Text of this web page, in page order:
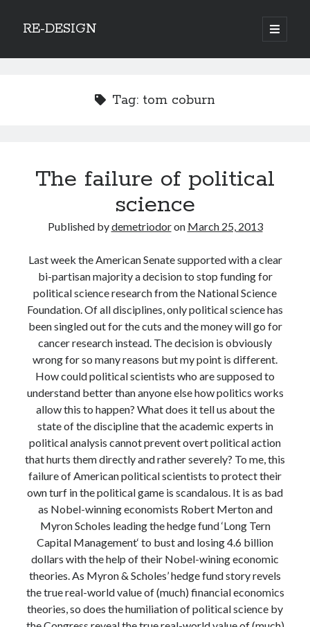
RE-DESIGN
open
primary
Sidebar
Search
Recent Posts
COVID-19 and mobility around the world
Excess mortality in the Netherlands in 2020
Modeling mortality
What are the effects of COVID-19 on mortality? Individual-level causes
of death and population-level estimates of casual impact
Books on public policy
My Tweets
Categories
Categories
Archives
Archives
Tag: tom coburn
The failure of political
science
Published bydemetriodoron March 25, 2013
Last week the American Senate supported with a clear
bi-partisan majority a decision to stop funding for
political science research from the National Science
Foundation. Of all disciplines, only political science has
been singled out for the cuts and the money will go for
cancer research instead. The decision is obviously
wrong for so many reasons but my point is different.
How could political scientists who are supposed to
understand better than anyone else how politics works
allow this to happen? What does it tell us about the
state of the discipline that the academic experts in
political analysis cannot prevent overt political action
that hurts them directly and rather severely? To me, this
failure of American political scientists to protect their
own turf in the political game is scandalous. It is as bad
as Nobel-winning economists Robert Merton and
Myron Scholes leading the hedge fund ‘Long Tern
Capital Management‘ to bust and losing 4.6 billion
dollars with the help of their Nobel-wining economic
theories. As Myron & Scholes’ hedge fund story revels
the true real-world value of (much) financial economics
theories, so does the humiliation of political science by